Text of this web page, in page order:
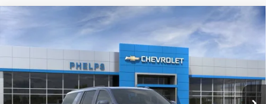
Chevrolet Suburban
Price Drop
1GNS6EK87TR438433 Stock:61636
In Transit Ext. Int.
$83,270
PHELPS PRICE
Less
No Hidden Fees!